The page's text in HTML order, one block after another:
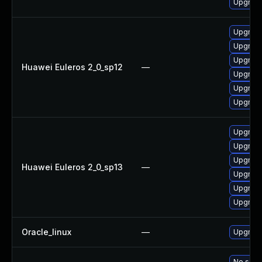
Huawei Euleros 2_0_sp12 —
Huawei Euleros 2_0_sp13 —
Oracle_linux —